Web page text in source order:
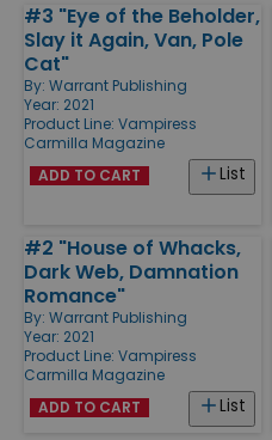
#3 "Eye of the Beholder,
Slay it Again, Van, Pole
Cat"
By: Warrant Publishing
Year: 2021
Product Line: Vampiress
Carmilla Magazine
List
ADD TO CART
#2 "House of Whacks,
Dark Web, Damnation
Romance"
By: Warrant Publishing
Year: 2021
Product Line: Vampiress
Carmilla Magazine
List
ADD TO CART